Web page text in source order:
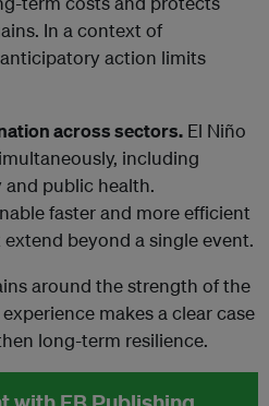
In a context of
action limits
across sectors. El Niño
including
and public health.
faster and more efficient
beyond a single event.
around the strength of the
makes a clear case
long-term resilience.